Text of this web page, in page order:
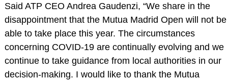
Said ATP CEO Andrea Gaudenzi, “We share in the
disappointment that the Mutua Madrid Open will not be
able to take place this year. The circumstances
concerning COVID-19 are continually evolving and we
continue to take guidance from local authorities in our
decision-making. I would like to thank the Mutua